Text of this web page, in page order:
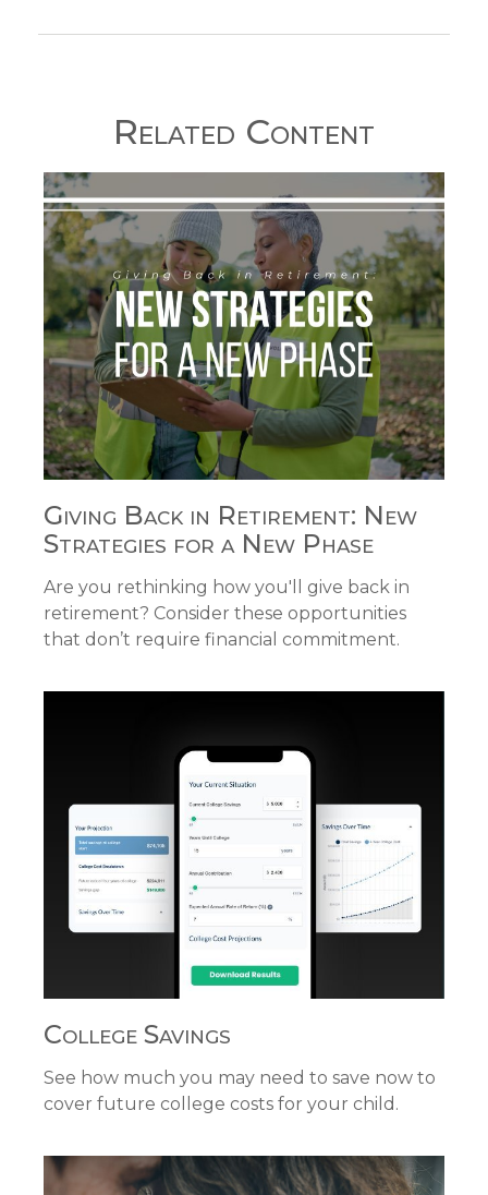
Related Content
Giving Back in Retirement: New
Strategies for a New Phase
Are you rethinking how you'll give back in
retirement? Consider these opportunities
that don’t require financial commitment.
College Savings
See how much you may need to save now to
cover future college costs for your child.